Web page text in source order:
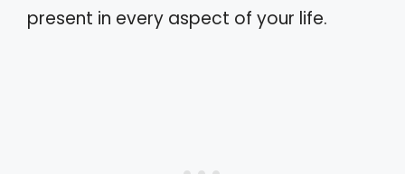
present in every aspect of your life.